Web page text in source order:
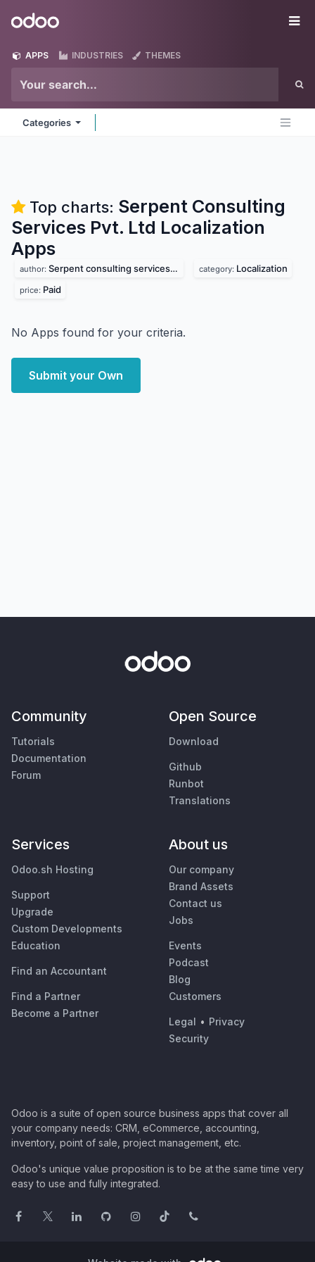
Odoo
APPS INDUSTRIES THEMES
Categories
Top charts: Serpent Consulting
Services Pvt. Ltd Localization
Apps
author: Serpent consulting services pvt. ltd category: Localization
price: Paid
No Apps found for your criteria.
Submit your Own
Community
Tutorials
Documentation
Forum
Open Source
Download
Github
Runbot
Translations
Services
Odoo.sh Hosting
Support
Upgrade
Custom Developments
Education
Find an Accountant
Find a Partner
Become a Partner
About us
Our company
Brand Assets
Contact us
Jobs
Events
Podcast
Blog
Customers
Legal • Privacy
Security
Odoo is a suite of open source business apps that cover all
your company needs: CRM, eCommerce, accounting,
inventory, point of sale, project management, etc.
Odoo's unique value proposition is to be at the same time very
easy to use and fully integrated.